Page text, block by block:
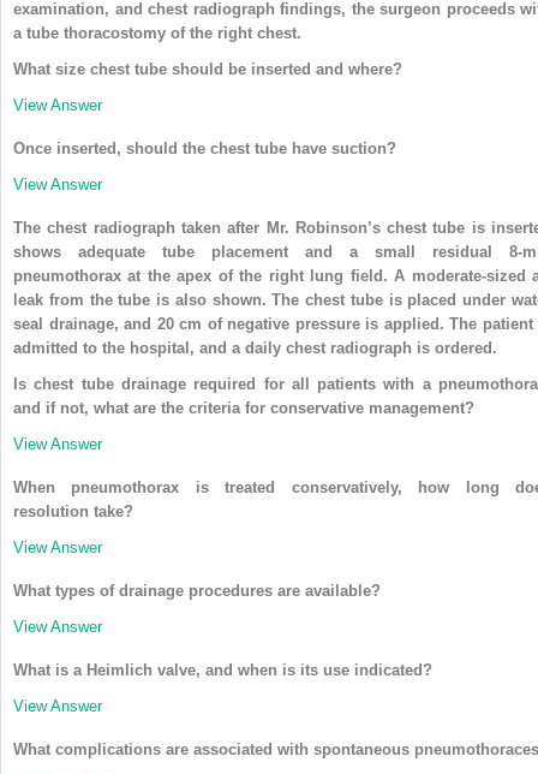
examination, and chest radiograph findings, the surgeon proceeds
a tube thoracostomy of the right chest.
What size chest tube should be inserted and where?
View Answer
Once inserted, should the chest tube have suction?
View Answer
The chest radiograph taken after Mr. Robinson’s chest tube is
shows adequate tube placement and a small residual 8-
pneumothorax at the apex of the right lung field. A moderate-sized
leak from the tube is also shown. The chest tube is placed under
seal drainage, and 20 cm of negative pressure is applied. The patient
admitted to the hospital, and a daily chest radiograph is ordered.
Is chest tube drainage required for all patients with a
and if not, what are the criteria for conservative management?
View Answer
When pneumothorax is treated conservatively, how long
resolution take?
View Answer
What types of drainage procedures are available?
View Answer
What is a Heimlich valve, and when is its use indicated?
View Answer
What complications are associated with spontaneous